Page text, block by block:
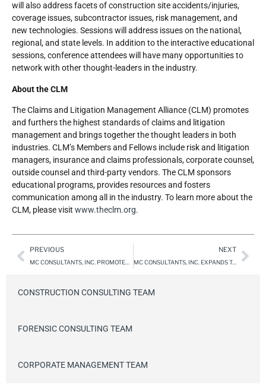
will also address facets of construction site accidents/injuries,
coverage issues, subcontractor issues, risk management, and
new technologies. Sessions will address issues on the national,
regional, and state levels. In addition to the interactive educational
sessions, conference attendees will have many opportunities to
network with other thought-leaders in the industry.
About the CLM
The Claims and Litigation Management Alliance (CLM) promotes
and furthers the highest standards of claims and litigation
management and brings together the thought leaders in both
industries. CLM’s Members and Fellows include risk and litigation
managers, insurance and claims professionals, corporate counsel,
outside counsel and third-party vendors. The CLM sponsors
educational programs, provides resources and fosters
communication among all in the industry. To learn more about the
CLM, please visit www.theclm.org.
PREVIOUS NEXT
MC CONSULTANTS, INC. EXPANDS TO FOUR CALIFORNIA OFFICES, ADDING TEMECULA & ROSEVILLE, CA
CONSTRUCTION CONSULTING TEAM
FORENSIC CONSULTING TEAM
CORPORATE MANAGEMENT TEAM